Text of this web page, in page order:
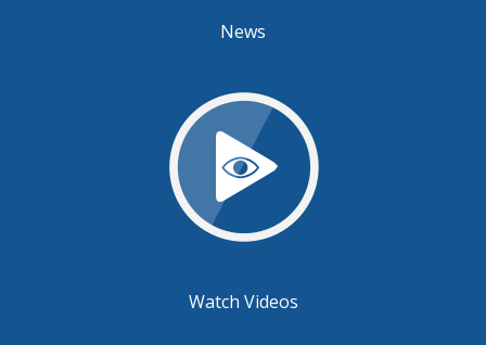
News
Watch Videos